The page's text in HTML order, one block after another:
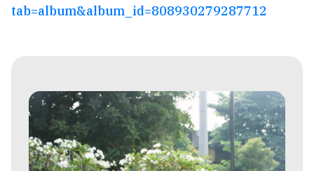
tab=album&album_id=808930279287712